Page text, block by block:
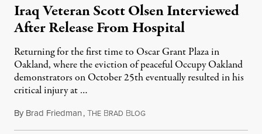
Iraq Veteran Scott Olsen Interviewed
After Release From Hospital
Returning for the first time to Oscar Grant Plaza in
Oakland, where the eviction of peaceful Occupy Oakland
demonstrators on October 25th eventually resulted in his
critical injury at …
By Brad Friedman,THE BRAD BLOGNovember 30, 2011